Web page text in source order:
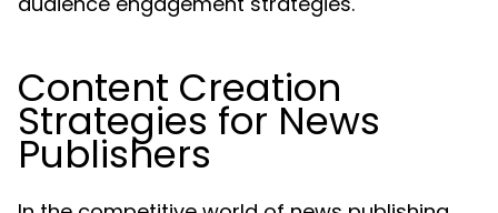
Content Creation
Strategies for News
Publishers